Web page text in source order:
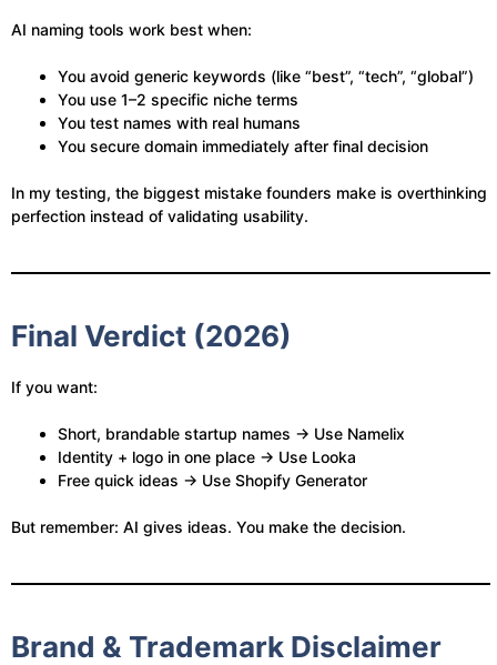
AI naming tools work best when:
You avoid generic keywords (like “best”, “tech”, “global”)
You use 1–2 specific niche terms
You test names with real humans
You secure domain immediately after final decision
In my testing, the biggest mistake founders make is overthinking
perfection instead of validating usability.
Final Verdict (2026)
If you want:
Short, brandable startup names → Use Namelix
Identity + logo in one place → Use Looka
Free quick ideas → Use Shopify Generator
But remember: AI gives ideas. You make the decision.
Brand & Trademark Disclaimer